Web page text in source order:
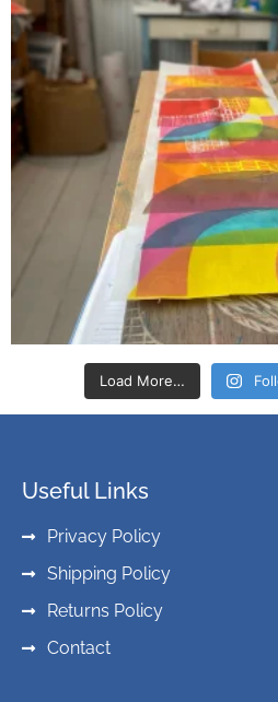
Load More…
Useful Links
Privacy Policy
Shipping Policy
Returns Policy
Contact